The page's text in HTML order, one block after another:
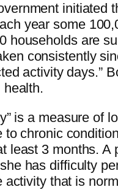
initiated
year some
households are
consistently
activity days.”
health.
is a measure of
to chronic
least 3 months. A
has difficulty
activity that is